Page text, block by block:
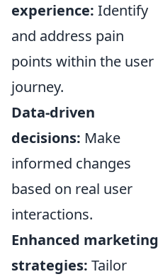
experience: Identify
and address pain
points within the user
journey.
Data-driven
decisions: Make
informed changes
based on real user
interactions.
Enhanced marketing
strategies: Tailor